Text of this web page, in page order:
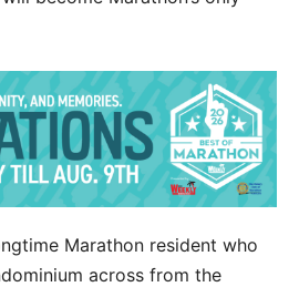
Marathon resident who
across from the